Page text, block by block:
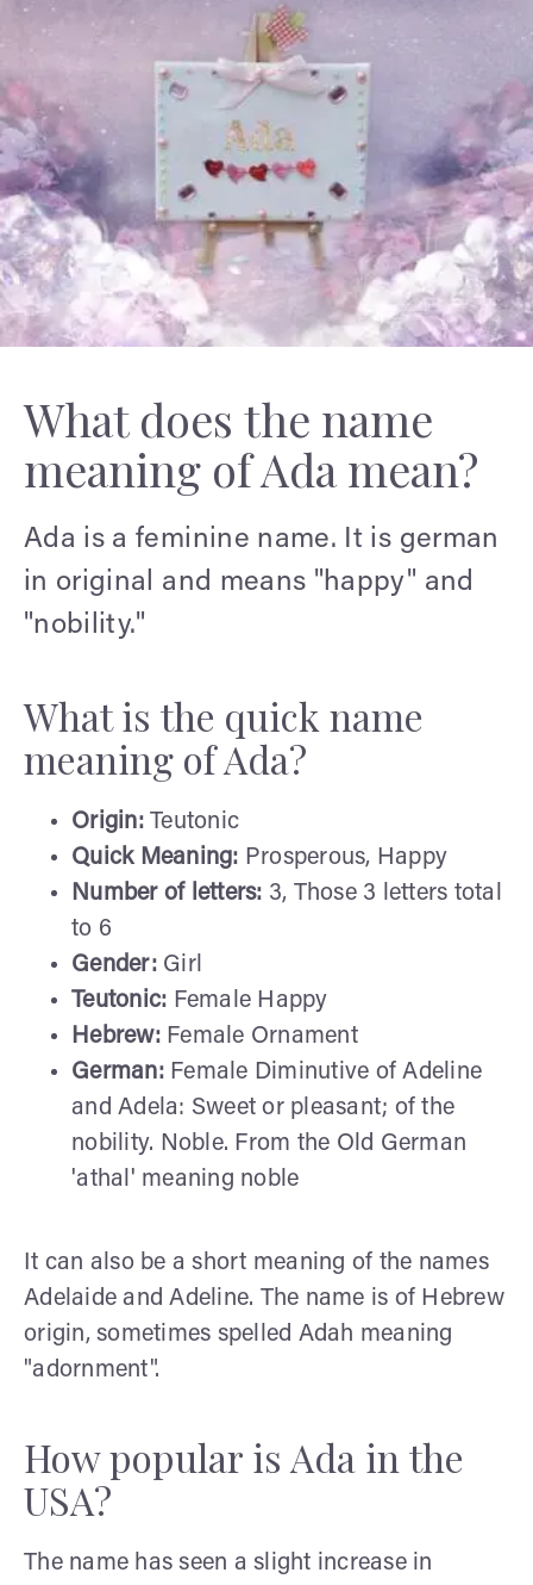
What does the name
meaning of Ada mean?
Ada is a feminine name. It is german
in original and means "happy" and
"nobility."
What is the quick name
meaning of Ada?
Origin: Teutonic
Quick Meaning: Prosperous, Happy
Number of letters: 3, Those 3 letters total
to 6
Gender: Girl
Teutonic: Female Happy
Hebrew: Female Ornament
German: Female Diminutive of Adeline
and Adela: Sweet or pleasant; of the
nobility. Noble. From the Old German
'athal' meaning noble
It can also be a short meaning of the names
Adelaide and Adeline. The name is of Hebrew
origin, sometimes spelled Adah meaning
"adornment".
How popular is Ada in the
USA?
The name has seen a slight increase in